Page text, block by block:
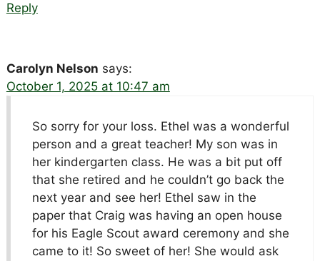
Reply
Carolyn Nelson says:
October 1, 2025 at 10:47 am
So sorry for your loss. Ethel was a wonderful
person and a great teacher! My son was in
her kindergarten class. He was a bit put off
that she retired and he couldn’t go back the
next year and see her! Ethel saw in the
paper that Craig was having an open house
for his Eagle Scout award ceremony and she
came to it! So sweet of her! She would ask